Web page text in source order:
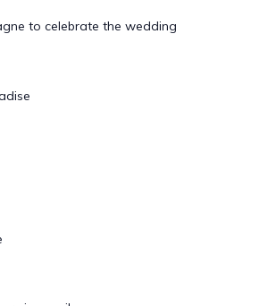
to celebrate the wedding